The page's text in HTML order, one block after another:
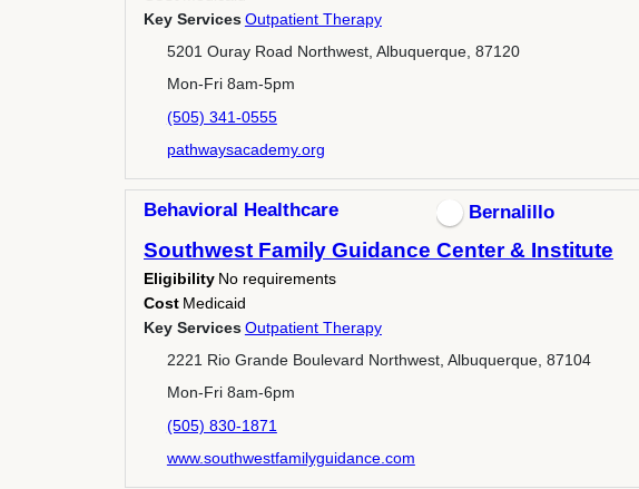
Key ServicesOutpatient Therapy
5201 Ouray Road Northwest, Albuquerque, 87120
Mon-Fri 8am-5pm
(505) 341-0555
pathwaysacademy.org
Behavioral Healthcare Bernalillo
Southwest Family Guidance Center & Institute
Eligibility No requirements
Cost Medicaid
Key ServicesOutpatient Therapy
2221 Rio Grande Boulevard Northwest, Albuquerque, 87104
Mon-Fri 8am-6pm
(505) 830-1871
www.southwestfamilyguidance.com